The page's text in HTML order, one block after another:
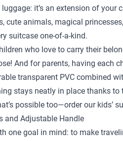
it’s an extension of
cute animals, magical
suitcase one-of-a-kind.
who love to carry their
And for parents, having each
transparent PVC combined
stays neatly in place thanks
possible too—order our kids’
and Adjustable Handle
one goal in mind: to make